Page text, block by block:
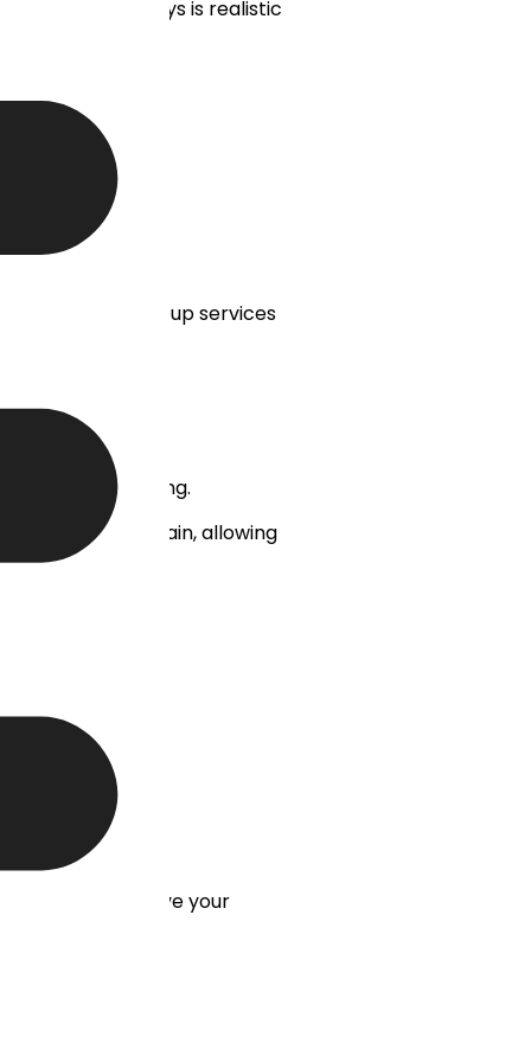
in 30 days is realistic
are:
branding.
white label set-up services
and CFD trading.
logo, and domain, allowing
system, and have your